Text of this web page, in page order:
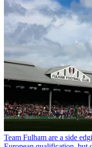
Team Fulham are a side